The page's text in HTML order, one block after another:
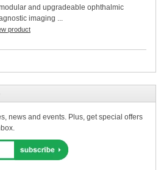
and upgradeable ophthalmic
imaging ...
product
news and events. Plus, get special offers